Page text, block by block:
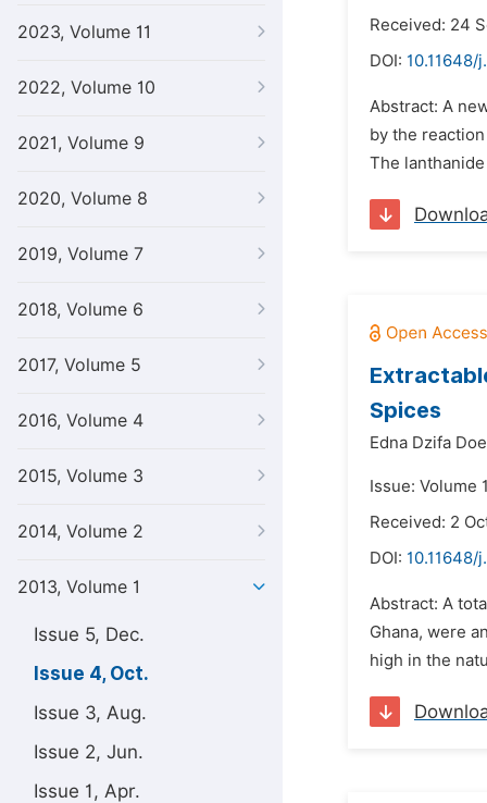
2023, Volume 11
2022, Volume 10
2021, Volume 9
2020, Volume 8
2019, Volume 7
2018, Volume 6
2017, Volume 5
2016, Volume 4
2015, Volume 3
2014, Volume 2
2013, Volume 1
Issue 5, Dec.
Issue 4, Oct.
Issue 3, Aug.
Issue 2, Jun.
Issue 1, Apr.
Received: 24
DOI: 10.11648/
Abstract: A
by the
The
Spices
Edna Dzifa
Issue: Volume
Received: 2
DOI: 10.11648/
Abstract: A
Ghana, were
high in the